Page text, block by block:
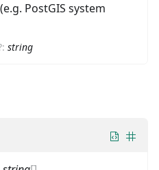
PostGIS system
: string